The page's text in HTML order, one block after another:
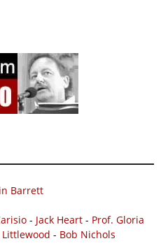
Barrett
- Jack Heart - Prof. Gloria
- Bob Nichols